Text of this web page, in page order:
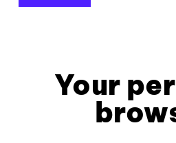
Your